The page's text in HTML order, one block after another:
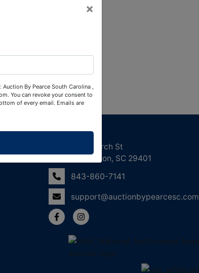
Contact Us
158 Church St
Charleston, SC 29401
843-860-7141
support@auctionbypearcesc.com
×
By Pearce South Carolina ,
You can revoke your consent to
of every email. Emails are